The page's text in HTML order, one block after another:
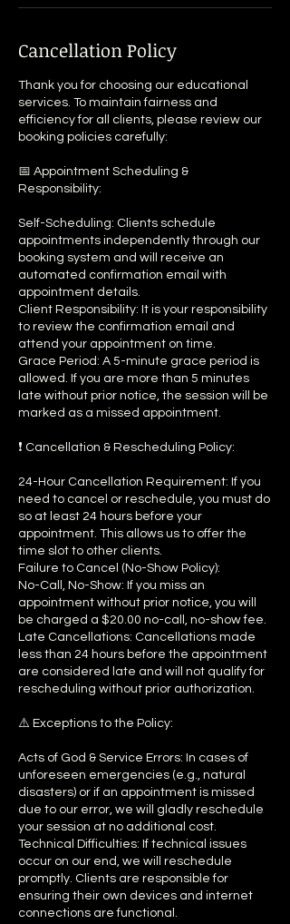
Cancellation Policy
Thank you for choosing our educational
services. To maintain fairness and
efficiency for all clients, please review our
booking policies carefully:
📅 Appointment Scheduling &
Responsibility:
Self-Scheduling: Clients schedule
appointments independently through our
booking system and will receive an
automated confirmation email with
appointment details.
Client Responsibility: It is your responsibility
to review the confirmation email and
attend your appointment on time.
Grace Period: A 5-minute grace period is
allowed. If you are more than 5 minutes
late without prior notice, the session will be
marked as a missed appointment.
❗ Cancellation & Rescheduling Policy:
24-Hour Cancellation Requirement: If you
need to cancel or reschedule, you must do
so at least 24 hours before your
appointment. This allows us to offer the
time slot to other clients.
Failure to Cancel (No-Show Policy):
No-Call, No-Show: If you miss an
appointment without prior notice, you will
be charged a $20.00 no-call, no-show fee.
Late Cancellations: Cancellations made
less than 24 hours before the appointment
are considered late and will not qualify for
rescheduling without prior authorization.
⚠️ Exceptions to the Policy:
Acts of God & Service Errors: In cases of
unforeseen emergencies (e.g., natural
disasters) or if an appointment is missed
due to our error, we will gladly reschedule
your session at no additional cost.
Technical Difficulties: If technical issues
occur on our end, we will reschedule
promptly. Clients are responsible for
ensuring their own devices and internet
connections are functional.